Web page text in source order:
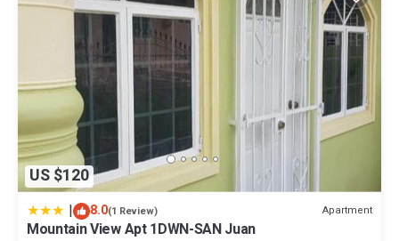
US $120
| 8.0(1 Review) Apartment
Mountain View Apt 1DWN-SAN Juan